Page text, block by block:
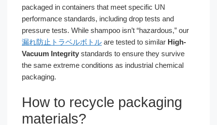
packaged in containers that meet specific UN
performance standards, including drop tests and
pressure tests. While shampoo isn’t “hazardous,” our
漏れ防止トラベルボトル are tested to similar High-
Vacuum Integrity standards to ensure they survive
the same extreme conditions as industrial chemical
packaging.
How to recycle packaging
materials?